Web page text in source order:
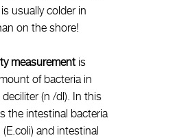
usually colder in
on the shore!
measurement is
of bacteria in
(n /dl). In this
the intestinal bacteria
and intestinal